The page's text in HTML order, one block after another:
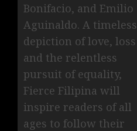
Bonifacio, and Emilio
Aguinaldo. A timeless
depiction of love, loss
and the relentless
pursuit of equality,
Fierce Filipina will
inspire readers of all
ages to follow their